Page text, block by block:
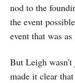
nod to the
the event
event that was
But Leigh wasn't
made it clear